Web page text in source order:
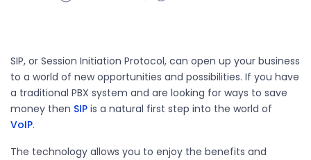
SIP, or Session Initiation Protocol, can open up your business
to a world of new opportunities and possibilities. If you have
a traditional PBX system and are looking for ways to save
money then SIP is a natural first step into the world of
VoIP.
The technology allows you to enjoy the benefits and